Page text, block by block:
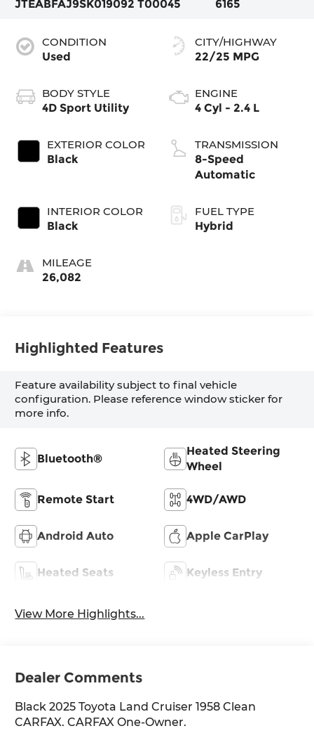
JTEABFAJ9SK019092 T00045
6165
CONDITION
Used
BODY STYLE
4D Sport Utility
EXTERIOR COLOR
Black
INTERIOR COLOR
Black
MILEAGE
26,082
CITY/HIGHWAY
22/25 MPG
ENGINE
4 Cyl - 2.4 L
TRANSMISSION
8-Speed
Automatic
FUEL TYPE
Hybrid
Highlighted Features
Feature availability subject to final vehicle
configuration. Please reference window sticker for
more info.
Bluetooth®
Heated Steering
Wheel
Remote Start 4WD/AWD
Android Auto Apple CarPlay
Heated Seats Keyless Entry
View More Highlights...
Dealer Comments
Black 2025 Toyota Land Cruiser 1958 Clean
CARFAX. CARFAX One-Owner.